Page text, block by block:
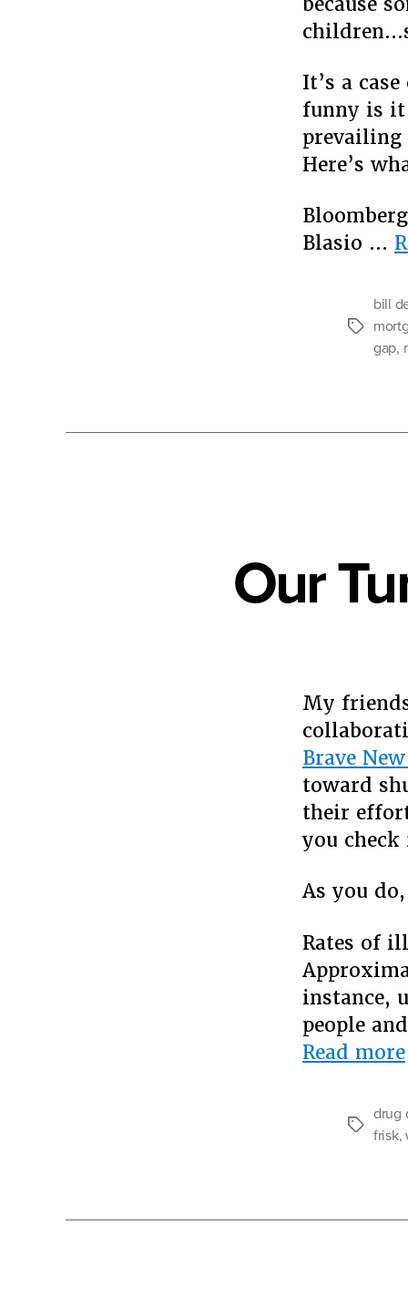
It’s a
funny is it
prevailing
Here’s
Blasio …
Tags
bill
gap,
Our
My
Brave
toward
their
you
As you
Rates of
instance,
people
Read more
Tags
drug
frisk,